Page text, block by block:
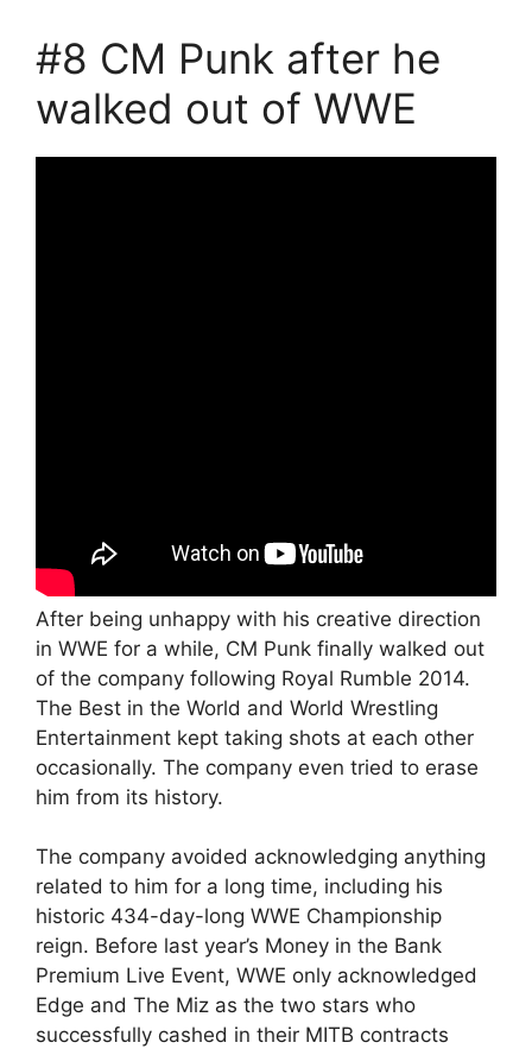
#8 CM Punk after he
walked out of WWE
After being unhappy with his creative direction
in WWE for a while, CM Punk finally walked out
of the company following Royal Rumble 2014.
The Best in the World and World Wrestling
Entertainment kept taking shots at each other
occasionally. The company even tried to erase
him from its history.
The company avoided acknowledging anything
related to him for a long time, including his
historic 434-day-long WWE Championship
reign. Before last year’s Money in the Bank
Premium Live Event, WWE only acknowledged
Edge and The Miz as the two stars who
successfully cashed in their MITB contracts